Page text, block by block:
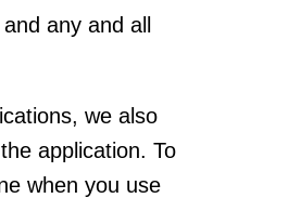
any and all
we also
application. To
when you use